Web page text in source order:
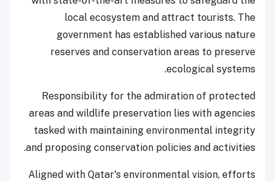
local ecosystem and attract tourists. The
government has established various nature
reserves and conservation areas to preserve
ecological systems.
Responsibility for the admiration of protected
areas and wildlife preservation lies with agencies
tasked with maintaining environmental integrity
and proposing conservation policies and activities.
Aligned with Qatar's environmental vision, efforts